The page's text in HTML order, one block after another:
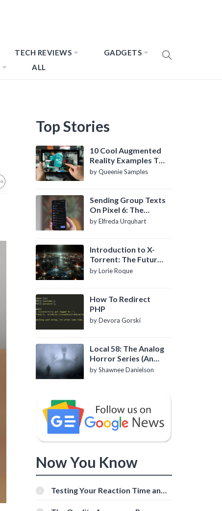
TECH REVIEWS
GADGETS
ALL
Top Stories
10 Cool Augmented
Reality Examples To
Know About
by Queenie Samples
Sending Group Texts
On Pixel 6: The
Definitive Guide
by Elfreda Urquhart
Introduction to X-
Torrent: The Future
of P2P File Sharing
by Lorie Roque
How To Redirect
PHP
by Devora Gorski
Local 58: The Analog
Horror Series (An
Introduction)
by Shawnee Danielson
Now You Know
Testing Your Reaction Time and
Tools